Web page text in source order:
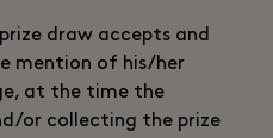
draw accepts and
mention of his/her
at the time the
or collecting the prize